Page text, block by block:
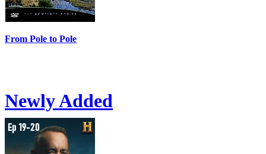
From Pole to Pole
Newly Added